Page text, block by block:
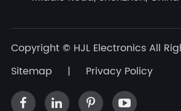
Copyright © HJL Electronics All
Sitemap
| Privacy Policy